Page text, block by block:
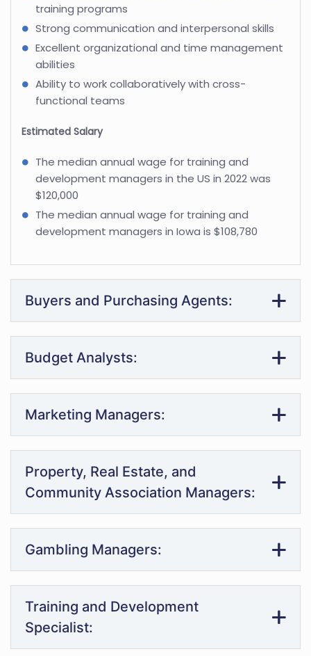
training programs
Strong communication and interpersonal skills
Excellent organizational and time management
abilities
Ability to work collaboratively with cross-
functional teams
Estimated Salary
The median annual wage for training and
development managers in the US in 2022 was
$120,000
The median annual wage for training and
development managers in Iowa is $108,780
Buyers and Purchasing Agents:
Budget Analysts:
Marketing Managers:
Property, Real Estate, and
Community Association Managers:
Gambling Managers:
Training and Development
Specialist: